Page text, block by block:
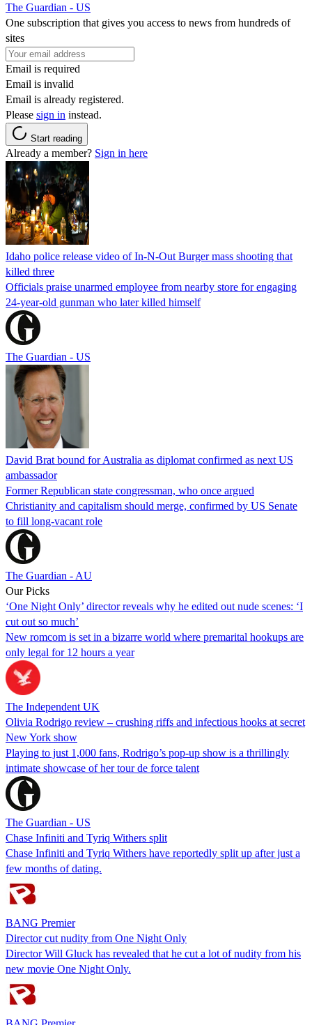
The Guardian - US
One subscription that gives you access to news from hundreds of
sites
Email is required
Email is invalid
Email is already registered.
Please sign in instead.
Start reading
Already a member? Sign in here
Idaho police release video of In-N-Out Burger mass shooting that
killed three
Officials praise unarmed employee from nearby store for engaging
24-year-old gunman who later killed himself
The Guardian - US
David Brat bound for Australia as diplomat confirmed as next US
ambassador
Former Republican state congressman, who once argued
Christianity and capitalism should merge, confirmed by US Senate
to fill long-vacant role
The Guardian - AU
Our Picks
‘One Night Only’ director reveals why he edited out nude scenes: ‘I
cut out so much’
New romcom is set in a bizarre world where premarital hookups are
only legal for 12 hours a year
The Independent UK
Olivia Rodrigo review – crushing riffs and infectious hooks at secret
New York show
Playing to just 1,000 fans, Rodrigo’s pop-up show is a thrillingly
intimate showcase of her tour de force talent
The Guardian - US
Chase Infiniti and Tyriq Withers split
Chase Infiniti and Tyriq Withers have reportedly split up after just a
few months of dating.
BANG Premier
Director cut nudity from One Night Only
Director Will Gluck has revealed that he cut a lot of nudity from his
new movie One Night Only.